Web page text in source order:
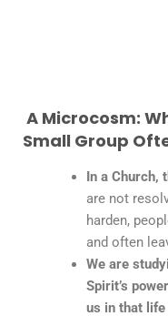
A Microcosm:
Small Group
In a Church,
are not
harden,
and often
We are
Spirit’s
us in that life